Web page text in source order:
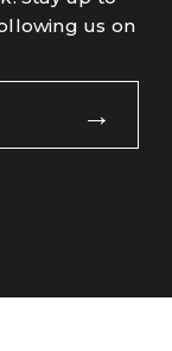
us on